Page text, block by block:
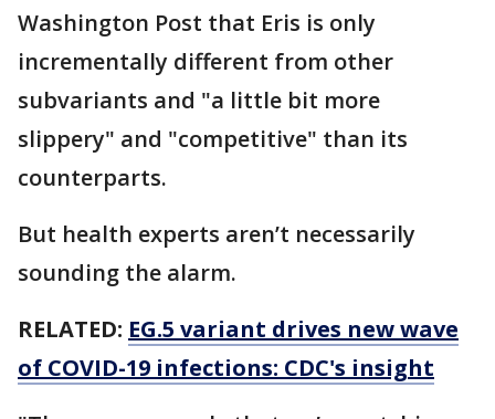
Washington Post that Eris is only
incrementally different from other
subvariants and "a little bit more
slippery" and "competitive" than its
counterparts.
But health experts aren’t necessarily
sounding the alarm.
RELATED: EG.5 variant drives new wave
of COVID-19 infections: CDC's insight